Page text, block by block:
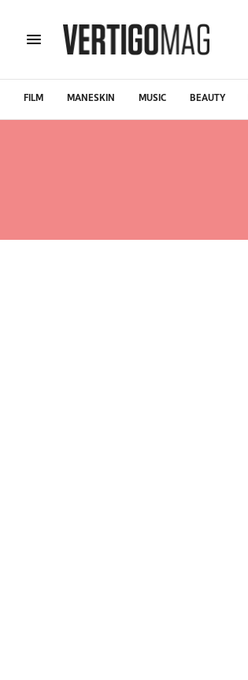
FILM MANESKIN MUSIC BEAUTY